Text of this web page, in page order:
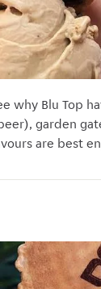
why Blu Top
garden
are best